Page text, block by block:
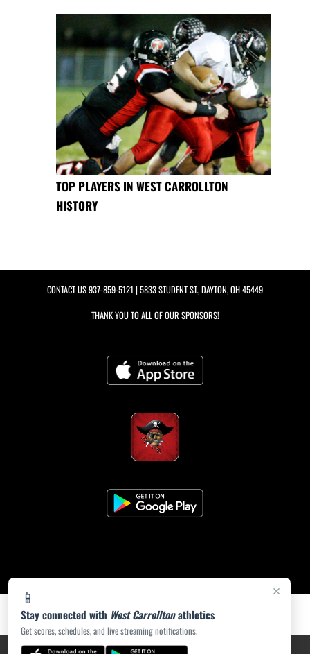
×
📱
Stay connected with West Carrolltonathletics
Get scores, schedules, and live streaming notifications.
TOP PLAYERS IN WEST CARROLLTON
HISTORY
CONTACT US937-859-5121 | 5833 STUDENT ST., DAYTON, OH 45449
THANK YOU TO ALL OF OUR SPONSORS!
PRIVACY POLICY|ACCESSIBILITY© 2026 MASCOT MEDIA, LLC